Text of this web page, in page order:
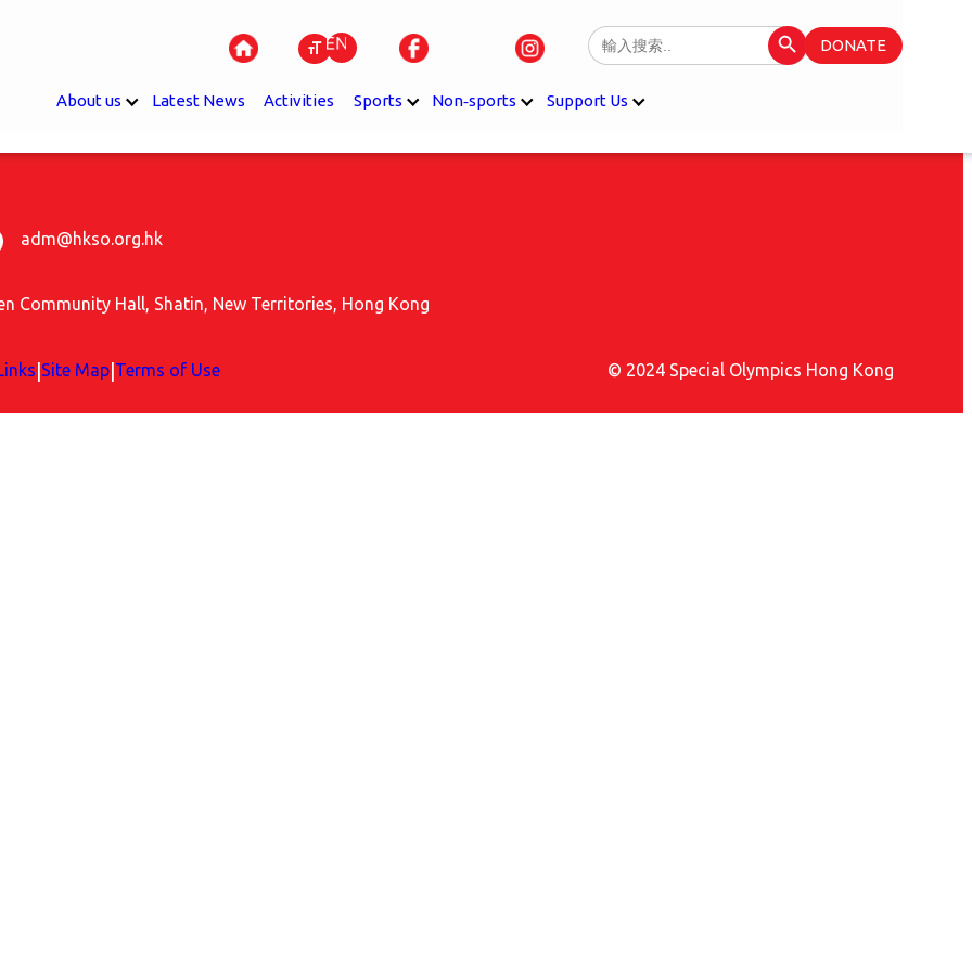
Search
for:
Search Button
DONATE
About us Latest News Activities Sports Non‐sports Support Us
adm@hkso.org.hk
Community Hall, Shatin, New Territories, Hong Kong
Site Map Terms of Use © 2024 Special Olympics Hong Kong